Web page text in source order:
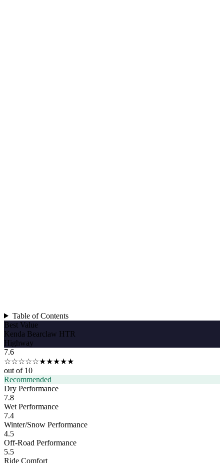
Table of Contents
Best Value
Kenda Bearclaw HTR
Highway
7.6
☆☆☆☆☆★★★★★
out of 10
Recommended
Dry Performance
7.8
Wet Performance
7.4
Winter/Snow Performance
4.5
Off-Road Performance
5.5
Ride Comfort